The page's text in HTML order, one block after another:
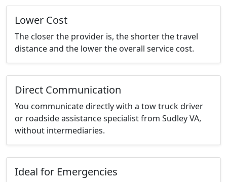
Lower Cost
The closer the provider is, the shorter the travel
distance and the lower the overall service cost.
Direct Communication
You communicate directly with a tow truck driver
or roadside assistance specialist from Sudley VA,
without intermediaries.
Ideal for Emergencies